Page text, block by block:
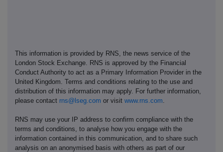
This information is provided by RNS, the news service of the
London Stock Exchange. RNS is approved by the Financial
Conduct Authority to act as a Primary Information Provider in the
United Kingdom. Terms and conditions relating to the use and
distribution of this information may apply. For further information,
please contact rns@lseg.com or visit www.rns.com
RNS may use your IP address to confirm compliance with the
terms and conditions, to analyse how you engage with the
information contained in this communication, and to share such
analysis on an anonymised basis with others as part of our